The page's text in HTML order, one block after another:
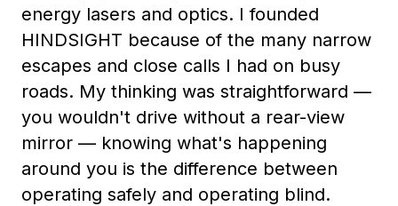
energy lasers and optics. I founded
HINDSIGHT because of the many narrow
escapes and close calls I had on busy
roads. My thinking was straightforward —
you wouldn't drive without a rear-view
mirror — knowing what's happening
around you is the difference between
operating safely and operating blind.